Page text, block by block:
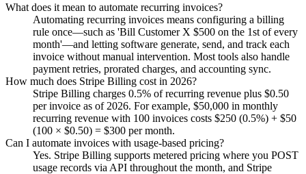
What does it mean to automate recurring invoices?
Automating recurring invoices means configuring a billing
rule once—such as 'Bill Customer X $500 on the 1st of every
month'—and letting software generate, send, and track each
invoice without manual intervention. Most tools also handle
payment retries, prorated charges, and accounting sync.
How much does Stripe Billing cost in 2026?
Stripe Billing charges 0.5% of recurring revenue plus $0.50
per invoice as of 2026. For example, $50,000 in monthly
recurring revenue with 100 invoices costs $250 (0.5%) + $50
(100 × $0.50) = $300 per month.
Can I automate invoices with usage-based pricing?
Yes. Stripe Billing supports metered pricing where you POST
usage records via API throughout the month, and Stripe